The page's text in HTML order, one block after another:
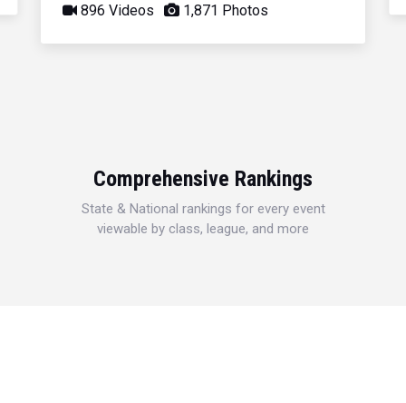
896 Videos 1,871 Photos
Comprehensive Rankings
State & National rankings for every event
viewable by class, league, and more